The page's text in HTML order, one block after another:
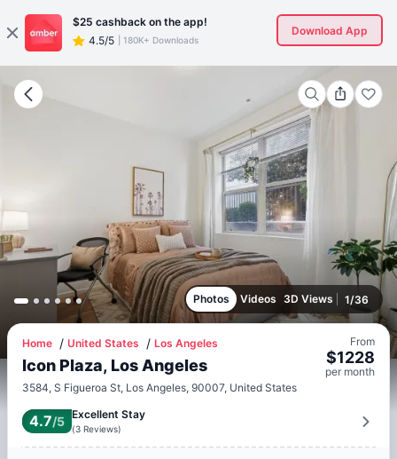
$25 cashback on the app!
4.5/5
180K+ Downloads
Download App
Photos Videos 3D Views 1/36
Home United States Los Angeles
Icon Plaza, Los Angeles
3584, S Figueroa St, Los Angeles, 90007, United States
From
$1228
per month
4.7/5 Excellent Stay
(3 Reviews)